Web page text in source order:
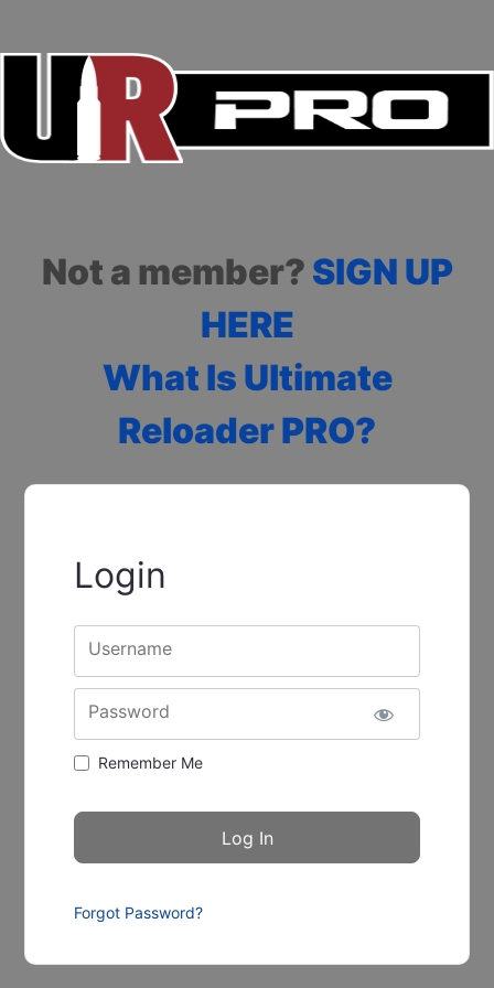
Not a member? SIGN UP
HERE
What Is Ultimate
Reloader PRO?
Login
Username
Password
Remember Me
Forgot Password?